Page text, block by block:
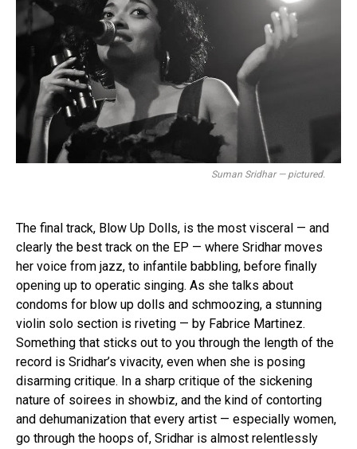
Suman Sridhar — pictured.
The final track, Blow Up Dolls, is the most visceral — and
clearly the best track on the EP — where Sridhar moves
her voice from jazz, to infantile babbling, before finally
opening up to operatic singing. As she talks about
condoms for blow up dolls and schmoozing, a stunning
violin solo section is riveting — by Fabrice Martinez.
Something that sticks out to you through the length of the
record is Sridhar’s vivacity, even when she is posing
disarming critique. In a sharp critique of the sickening
nature of soirees in showbiz, and the kind of contorting
and dehumanization that every artist — especially women,
go through the hoops of, Sridhar is almost relentlessly